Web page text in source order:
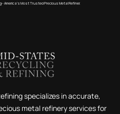
America’s Most Trusted Precious Metal Refiner.
specializes in accurate,
metal refinery services for